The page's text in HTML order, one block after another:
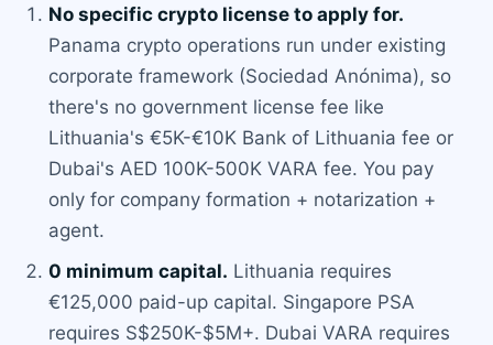
No specific crypto license to apply for.
Panama crypto operations run under existing
corporate framework (Sociedad Anónima), so
there's no government license fee like
Lithuania's €5K-€10K Bank of Lithuania fee or
Dubai's AED 100K-500K VARA fee. You pay
only for company formation + notarization +
agent.
0 minimum capital. Lithuania requires
€125,000 paid-up capital. Singapore PSA
requires S$250K-$5M+. Dubai VARA requires